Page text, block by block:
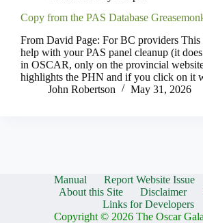
Copy from the PAS Database
From David Page: For BC providers
help with your PAS panel cleanup (it
in OSCAR, only on the provincial
highlights the PHN and if you click on it
John Robertson
May 31, 2026
Manual Report Website Issue
About this Site
Disclaimer
Links for Developers
Copyright © 2026 The Oscar